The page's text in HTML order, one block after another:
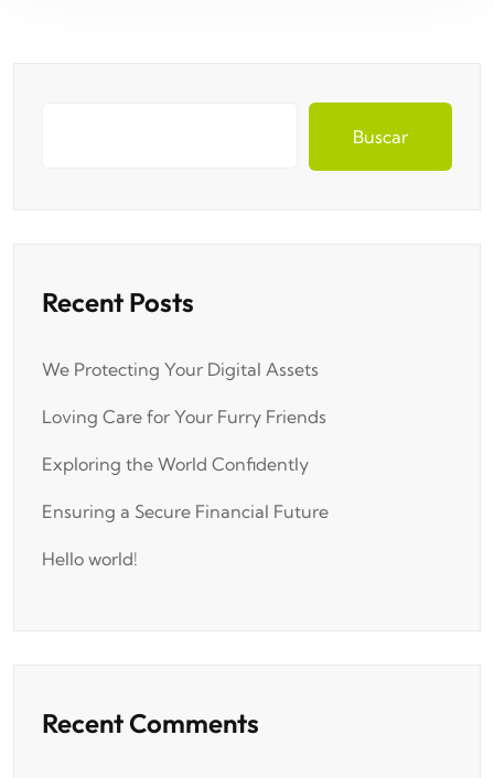
Buscar
Recent Posts
We Protecting Your Digital Assets
Loving Care for Your Furry Friends
Exploring the World Confidently
Ensuring a Secure Financial Future
Hello world!
Recent Comments